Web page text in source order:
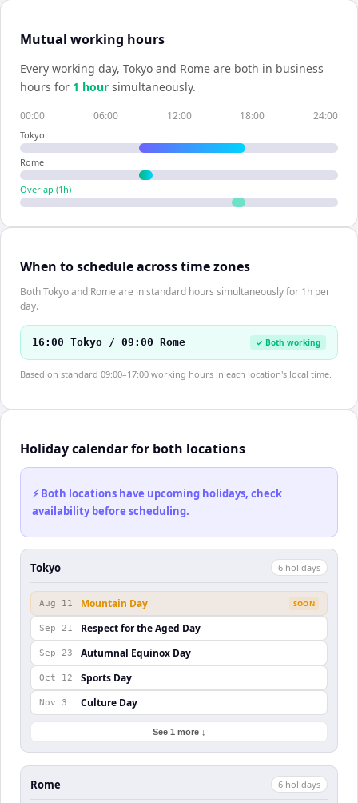
Mutual working hours
Every working day, Tokyo and Rome are both in business
hours for 1 hour simultaneously.
00:00 06:00 12:00 18:00 24:00
Tokyo
Rome
Overlap (1 h)
When to schedule across time zones
Both Tokyo and Rome are in standard hours simultaneously for 1h per
day.
16:00 Tokyo / 09:00 Rome ✓ Both working
Based on standard 09:00–17:00 working hours in each location's local time.
Holiday calendar for both locations
⚡ Both locations have upcoming holidays, check
availability before scheduling.
Tokyo 6 holidays
Aug 11 Mountain Day SOON
Sep 21 Respect for the Aged Day
Sep 23 Autumnal Equinox Day
Oct 12 Sports Day
Nov 3 Culture Day
See 1 more ↓
Rome 6 holidays